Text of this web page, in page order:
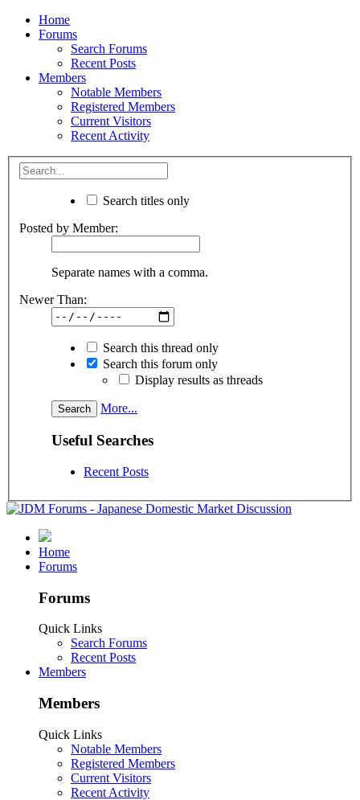
Home
Forums
Search Forums
Recent Posts
Members
Notable Members
Registered Members
Current Visitors
Recent Activity
Search titles only
Posted by Member:
Separate names with a comma.
Newer Than:
Search this thread only
Search this forum only
Display results as threads
More...
Useful Searches
Recent Posts
Home
Forums
Forums
Quick Links
Search Forums
Recent Posts
Members
Members
Quick Links
Notable Members
Registered Members
Current Visitors
Recent Activity